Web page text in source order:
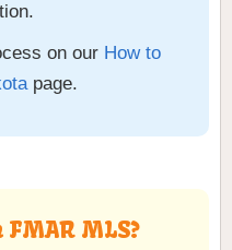
on our How to
page.
MLS?